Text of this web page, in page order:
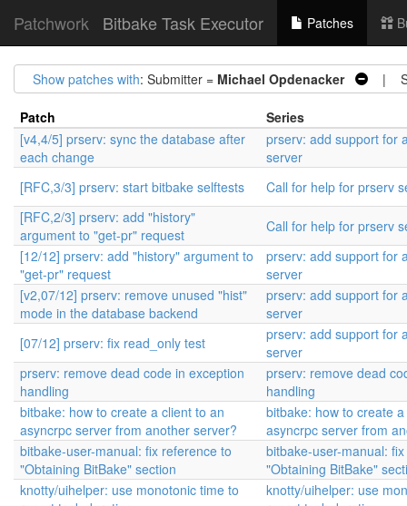
Patchwork Bitbake Task Executor Patches
Show patches with: Submitter = Michael Opdenacker |
Patch
Series
[v4,4/5] prserv: sync the database after
each change
prserv: add support for
server
[RFC,3/3] prserv: start bitbake selftests
Call for help for prserv
[RFC,2/3] prserv: add "history"
argument to "get-pr" request
Call for help for prserv
[12/12] prserv: add "history" argument to
"get-pr" request
prserv: add support for
server
[v2,07/12] prserv: remove unused "hist"
mode in the database backend
prserv: add support for
server
[07/12] prserv: fix read_only test
prserv: add support for
server
prserv: remove dead code in exception
handling
prserv: remove dead
handling
bitbake: how to create a client to an
asyncrpc server from another server?
bitbake: how to create
asyncrpc server from
bitbake-user-manual: fix reference to
"Obtaining BitBake" section
bitbake-user-manual:
"Obtaining BitBake"
knotty/uihelper: use monotonic time to
knotty/uihelper: use